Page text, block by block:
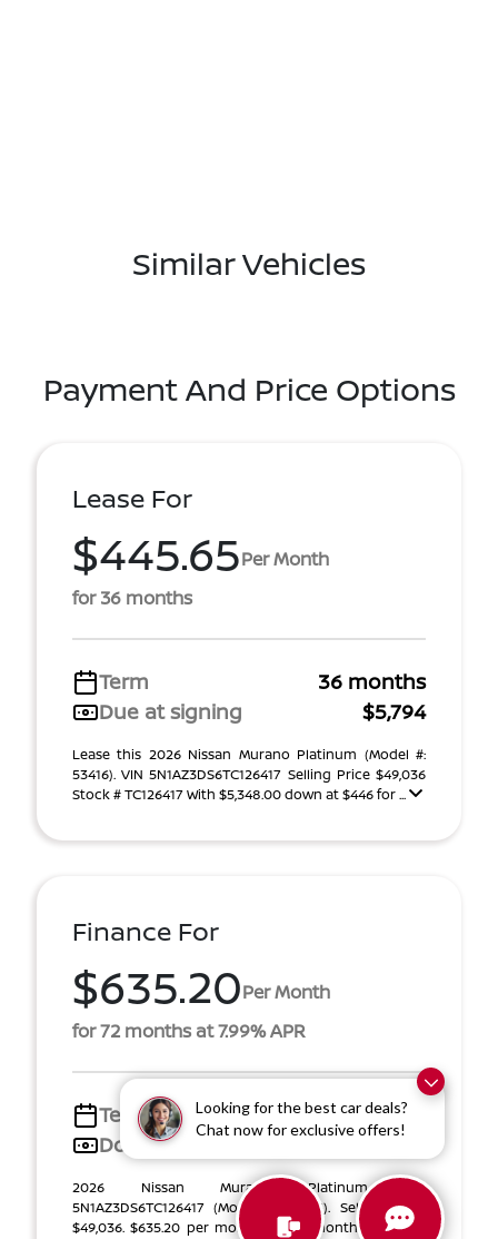
Looking for the best car deals?
Chat now for exclusive offers!
Similar Vehicles
Payment And Price Options
Lease For
$445.65Per Month
for 36 months
Term
36 months
Due at signing
$5,794
Lease this 2026 Nissan Murano Platinum (Model #:
53416). VIN 5N1AZ3DS6TC126417 Selling Price $49,036
Stock # TC126417 With $5,348.00 down at $446 for ...
Finance For
$635.20Per Month
for 72 months at 7.99% APR
Term
72 months
Down payment
$8,022
2026 Nissan Murano Platinum VIN
5N1AZ3DS6TC126417 (Model #: 53416). Selling Price
$49,036. $635.20 per month for 72 months at 7.99%